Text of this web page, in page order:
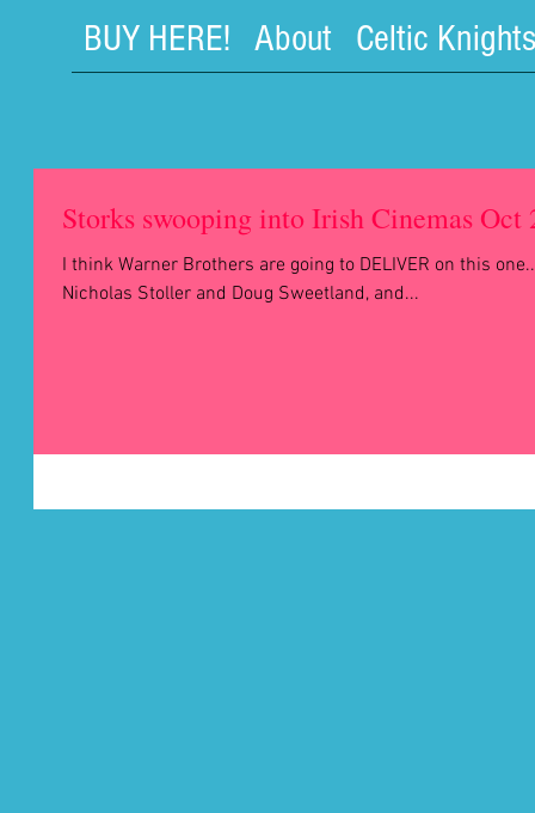
BUY HERE! About Celtic Knights
Storks swooping into Irish Cinemas Oct
I think Warner Brothers are going to DELIVER on this
Nicholas Stoller and Doug Sweetland, and...